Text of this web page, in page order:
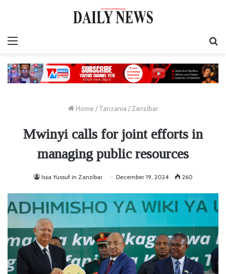
Home / Tanzania / Zanzibar
Mwinyi calls for joint efforts in
managing public resources
Issa Yussuf in Zanzibar December 19, 2024 260